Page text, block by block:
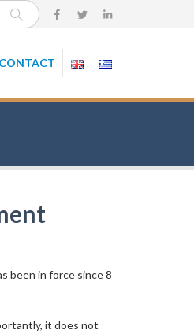
CONTACT
been in force since 8
it does not